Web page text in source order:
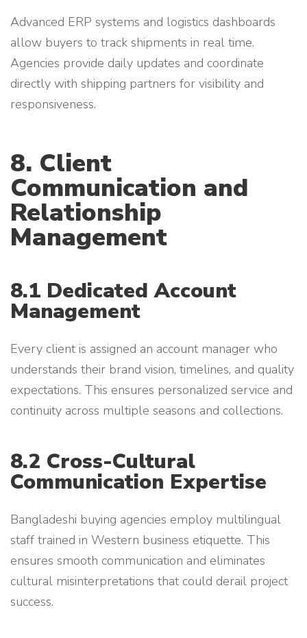
Advanced ERP systems and logistics dashboards
allow buyers to track shipments in real time.
Agencies provide daily updates and coordinate
directly with shipping partners for visibility and
responsiveness.
8. Client
Communication and
Relationship
Management
8.1 Dedicated Account
Management
Every client is assigned an account manager who
understands their brand vision, timelines, and quality
expectations. This ensures personalized service and
continuity across multiple seasons and collections.
8.2 Cross-Cultural
Communication Expertise
Bangladeshi buying agencies employ multilingual
staff trained in Western business etiquette. This
ensures smooth communication and eliminates
cultural misinterpretations that could derail project
success.